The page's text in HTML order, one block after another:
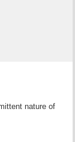
nature of